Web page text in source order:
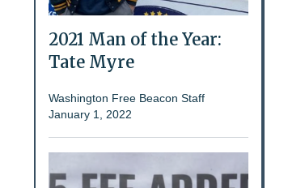
2021 Man of the Year:
Tate Myre
Washington Free Beacon Staff
January 1, 2022